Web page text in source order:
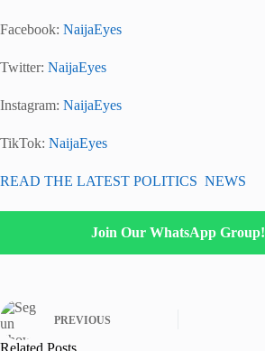
Facebook: NaijaEyes
Twitter: NaijaEyes
Instagram: NaijaEyes
TikTok: NaijaEyes
READ THE LATEST POLITICS NEWS
Join Our WhatsApp Group!
PREVIOUS
Related Posts